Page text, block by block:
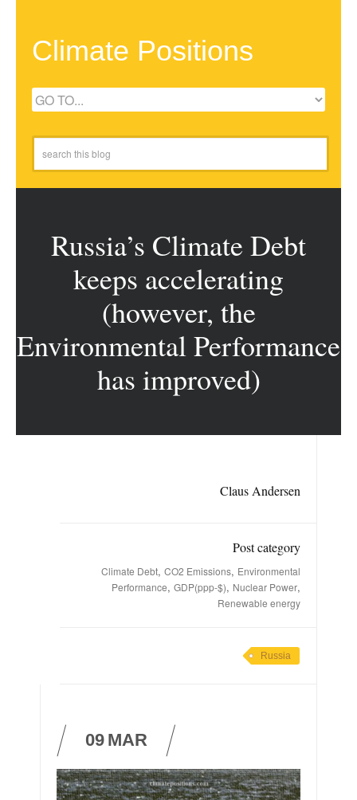
Climate Positions
Russia’s Climate Debt
keeps accelerating
(however, the
Environmental Performance
has improved)
Claus Andersen
Post category
Climate Debt, CO2 Emissions, Environmental
Performance, GDP(ppp-$), Nuclear Power,
Renewable energy
Russia
09 MAR